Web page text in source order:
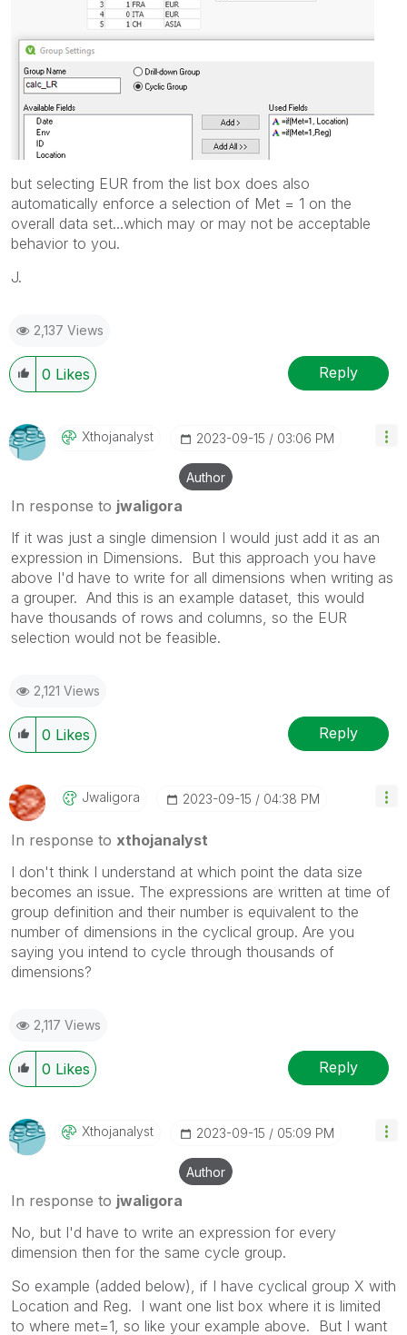
but selecting EUR from the list box does also
automatically enforce a selection of Met = 1 on the
overall data set...which may or may not be acceptable
behavior to you.
J.
2,137 Views
0 Likes Reply
Xthojanalyst ‎2023-09-15 03:06 PM
Author
In response to jwaligora
If it was just a single dimension I would just add it as an
expression in Dimensions. But this approach you have
above I'd have to write for all dimensions when writing as
a grouper. And this is an example dataset, this would
have thousands of rows and columns, so the EUR
selection would not be feasible.
2,121 Views
0 Likes Reply
Jwaligora ‎2023-09-15 04:38 PM
In response to xthojanalyst
I don't think I understand at which point the data size
becomes an issue. The expressions are written at time of
group definition and their number is equivalent to the
number of dimensions in the cyclical group. Are you
saying you intend to cycle through thousands of
dimensions?
2,117 Views
0 Likes Reply
Xthojanalyst ‎2023-09-15 05:09 PM
Author
In response to jwaligora
No, but I'd have to write an expression for every
dimension then for the same cycle group.
So example (added below), if I have cyclical group X with
Location and Reg. I want one list box where it is limited
to where met=1, so like your example above. But I want